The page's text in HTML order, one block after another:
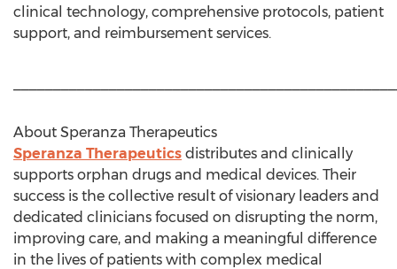
clinical technology, comprehensive protocols, patient
support, and reimbursement services.
About Speranza Therapeutics
Speranza Therapeutics distributes and clinically
supports orphan drugs and medical devices. Their
success is the collective result of visionary leaders and
dedicated clinicians focused on disrupting the norm,
improving care, and making a meaningful difference
in the lives of patients with complex medical